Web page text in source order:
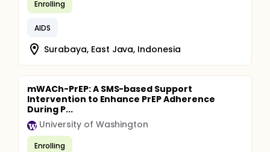
Enrolling
AIDS
Surabaya, East Java, Indonesia
mWACh-PrEP: A SMS-based Support
Intervention to Enhance PrEP Adherence
During P...
University of Washington
Enrolling